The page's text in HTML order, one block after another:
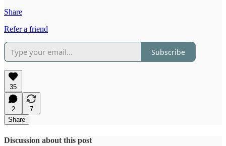
Share
Refer a friend
Subscribe
35
2
7
Share
Discussion about this post